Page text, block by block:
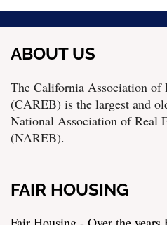
ABOUT US
The California Association of
(CAREB) is the largest and
National Association of Real
(NAREB).
FAIR HOUSING